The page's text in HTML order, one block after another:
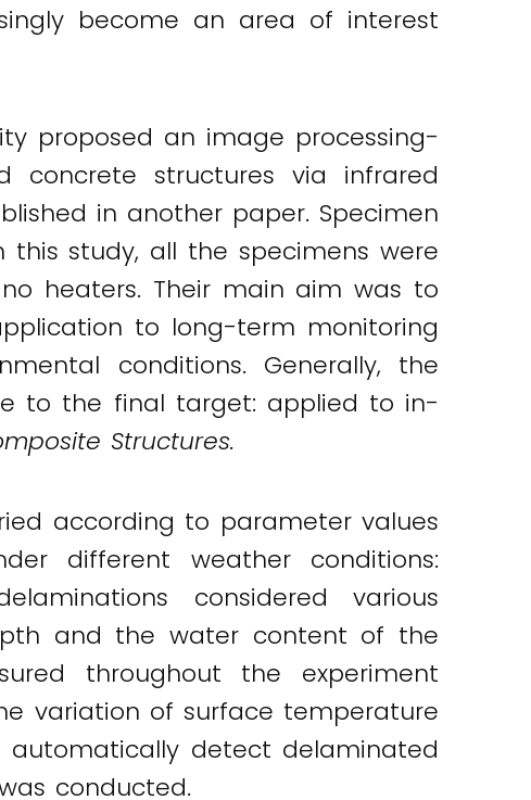
become an area of interest
proposed an image processing-
concrete structures via infrared
in another paper. Specimen
study, all the specimens were
heaters. Their main aim was to
to long-term monitoring
conditions. Generally, the
to the final target: applied to in-
Structures.
according to parameter values
different weather conditions:
considered various
and the water content of the
throughout the experiment
variation of surface temperature
detect delaminated
conducted.